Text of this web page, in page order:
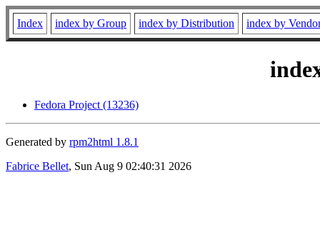
Index index by Group index by Distribution index by
Fedora Project (13236)
Generated by rpm2html 1.8.1
Fabrice Bellet, Sun Aug 9 02:40:31 2026